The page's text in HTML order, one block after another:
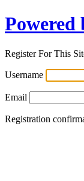
Powered
Register For This
Username
Email
Registration